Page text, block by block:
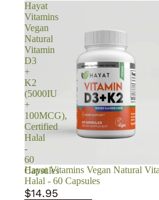
Hayat
Vitamins
Vegan
Natural
Vitamin
D3
+
K2
(5000IU
+
100MCG),
Certified
Halal
-
60
Capsules
Hayat Vitamins Vegan Natural
Halal - 60 Capsules
$14.95